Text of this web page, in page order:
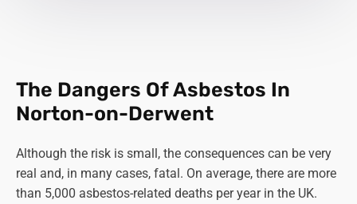
The Dangers Of Asbestos In
Norton-on-Derwent
Although the risk is small, the consequences can be very
real and, in many cases, fatal. On average, there are more
than 5,000 asbestos-related deaths per year in the UK.